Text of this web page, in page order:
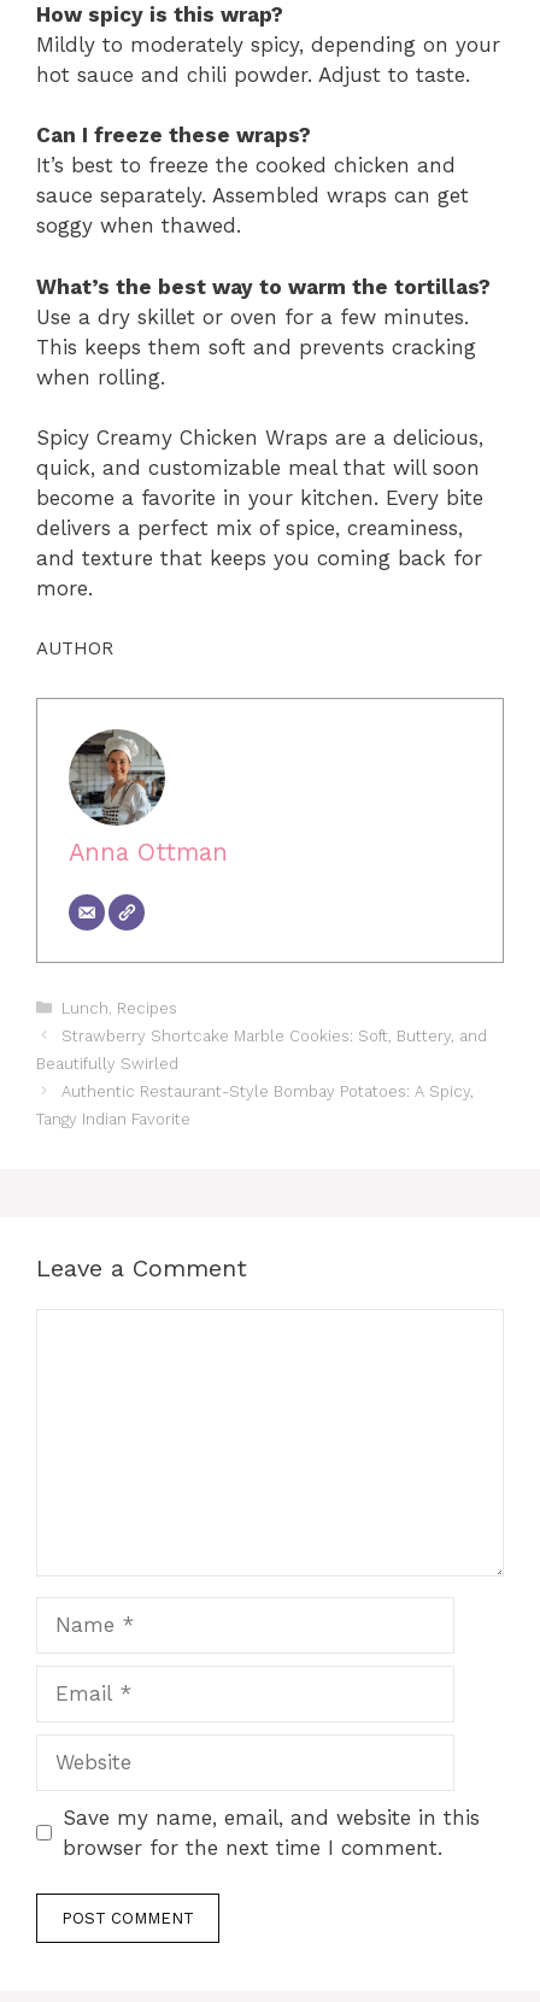
How spicy is this wrap?
Mildly to moderately spicy, depending on your
hot sauce and chili powder. Adjust to taste.
Can I freeze these wraps?
It’s best to freeze the cooked chicken and
sauce separately. Assembled wraps can get
soggy when thawed.
What’s the best way to warm the tortillas?
Use a dry skillet or oven for a few minutes.
This keeps them soft and prevents cracking
when rolling.
Spicy Creamy Chicken Wraps are a delicious,
quick, and customizable meal that will soon
become a favorite in your kitchen. Every bite
delivers a perfect mix of spice, creaminess,
and texture that keeps you coming back for
more.
AUTHOR
Anna Ottman
Categories
Lunch Recipes
Strawberry Shortcake Marble Cookies: Soft, Buttery, and
Beautifully Swirled
Authentic Restaurant-Style Bombay Potatoes: A Spicy,
Tangy Indian Favorite
Leave a Comment
Save my name, email, and website in this
browser for the next time I comment.